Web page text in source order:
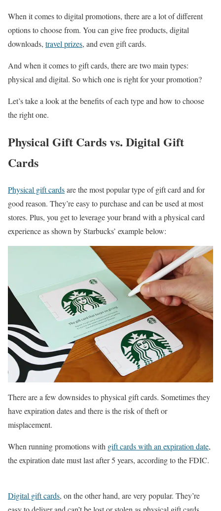
When it comes to digital promotions, there are a lot of different
options to choose from. You can give free products, digital
downloads, travel prizes, and even gift cards.
And when it comes to gift cards, there are two main types:
physical and digital. So which one is right for your promotion?
Let’s take a look at the benefits of each type and how to choose
the right one.
Physical Gift Cards vs. Digital Gift
Cards
Physical gift cardsare the most popular type of gift card and for
good reason. They’re easy to purchase and can be used at most
stores. Plus, you get to leverage your brand with a physical card
experience as shown by Starbucks’ example below:
There are a few downsides to physical gift cards. Sometimes they
have expiration dates and there is the risk of theft or
misplacement.
When running promotions with gift cards with an expiration date,
the expiration date must last after 5 years, according to the FDIC.
Digital gift cards, on the other hand, are very popular. They’re